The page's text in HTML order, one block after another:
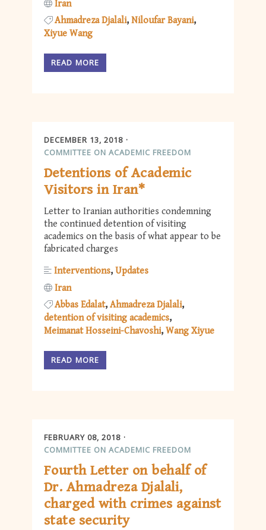
Iran
Ahmadreza Djalali Niloufar Bayani
Xiyue Wang
READ MORE
DECEMBER 13, 2018
COMMITTEE ON ACADEMIC FREEDOM
Detentions of Academic
Visitors in Iran*
Letter to Iranian authorities condemning
the continued detention of visiting
academics on the basis of what appear to be
fabricated charges
Interventions Updates
Iran
Abbas Edalat Ahmadreza Djalali
detention of visiting academics
Meimanat Hosseini-Chavoshi Wang Xiyue
READ MORE
FEBRUARY 08, 2018
COMMITTEE ON ACADEMIC FREEDOM
Fourth Letter on behalf of
Dr. Ahmadreza Djalali,
charged with crimes against
state security